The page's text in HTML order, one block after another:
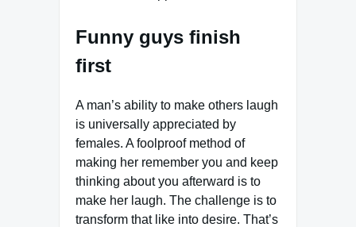
Funny guys finish
first
A man’s ability to make others laugh
is universally appreciated by
females. A foolproof method of
making her remember you and keep
thinking about you afterward is to
make her laugh. The challenge is to
transform that like into desire. That’s